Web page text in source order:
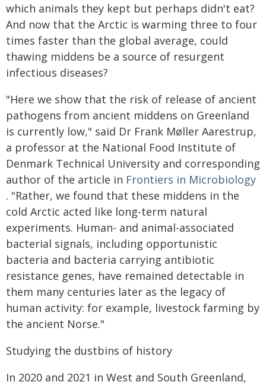
which animals they kept but perhaps didn't eat?
And now that the Arctic is warming three to four
times faster than the global average, could
thawing middens be a source of resurgent
infectious diseases?
"Here we show that the risk of release of ancient
pathogens from ancient middens on Greenland
is currently low," said Dr Frank Møller Aarestrup,
a professor at the National Food Institute of
Denmark Technical University and corresponding
author of the article in Frontiers in Microbiology
. "Rather, we found that these middens in the
cold Arctic acted like long-term natural
experiments. Human- and animal-associated
bacterial signals, including opportunistic
bacteria and bacteria carrying antibiotic
resistance genes, have remained detectable in
them many centuries later as the legacy of
human activity: for example, livestock farming by
the ancient Norse."
Studying the dustbins of history
In 2020 and 2021 in West and South Greenland,